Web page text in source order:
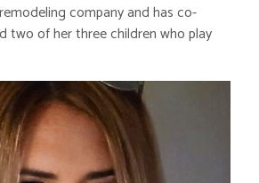
company and has co-
two of her three children who play